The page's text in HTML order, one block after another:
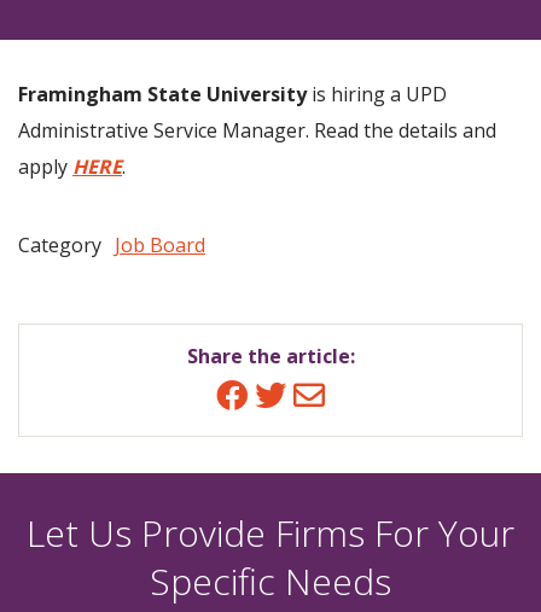
Framingham State Universityis hiring a UPD
Administrative Service Manager. Read the details and
apply HERE.
Category Job Board
Share the article:
Facebook
Twitter
Email
Let Us Provide Firms For Your
Specific Needs